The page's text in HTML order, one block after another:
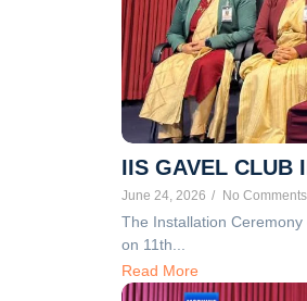
IIS GAVEL CLUB
June 24, 2026 / No Comments
The Installation
on 11th...
Read More